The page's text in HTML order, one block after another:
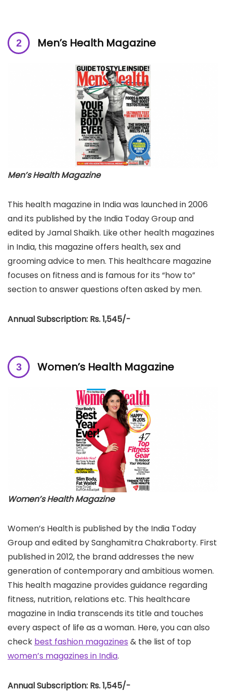
Men’s Health Magazine
Men’s Health Magazine
This health magazine in India was launched in 2006
and its published by the India Today Group and
edited by Jamal Shaikh. Like other health magazines
in India, this magazine offers health, sex and
grooming advice to men. This healthcare magazine
focuses on fitness and is famous for its “how to”
section to answer questions often asked by men.
Annual Subscription: Rs. 1,545/-
Women’s Health Magazine
Women’s Health Magazine
Women’s Health is published by the India Today
Group and edited by Sanghamitra Chakraborty. First
published in 2012, the brand addresses the new
generation of contemporary and ambitious women.
This health magazine provides guidance regarding
fitness, nutrition, relations etc. This healthcare
magazine in India transcends its title and touches
every aspect of life as a woman. Here, you can also
check best fashion magazines & the list of top
women’s magazines in India.
Annual Subscription: Rs. 1,545/-